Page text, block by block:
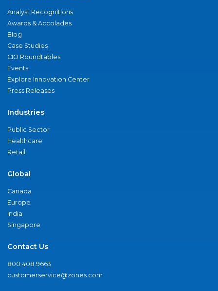
Analyst Recognitions
Awards & Accolades
Blog
Case Studies
CIO Roundtables
Events
Explore Innovation Center
Press Releases
Industries
Public Sector
Healthcare
Retail
Global
Canada
Europe
India
Singapore
Contact Us
800.408.9663
customerservice@zones.com